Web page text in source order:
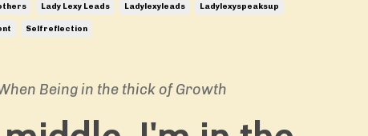
Lady Lexy Leads Ladylexyleads Ladylexyspeaksup
Selfreflection
Being in the thick of Growth